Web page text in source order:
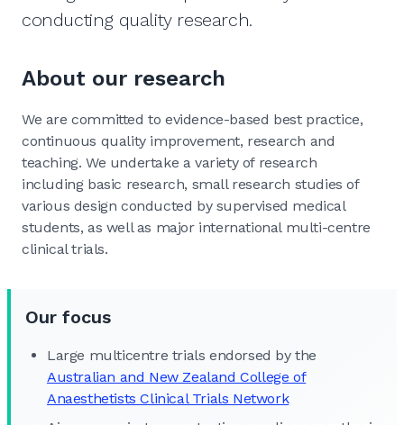
conducting quality research.
About our research
We are committed to evidence-based best practice,
continuous quality improvement, research and
teaching. We undertake a variety of research
including basic research, small research studies of
various design conducted by supervised medical
students, as well as major international multi-centre
clinical trials.
Our focus
Large multicentre trials endorsed by the
Australian and New Zealand College of
Anaesthetists Clinical Trials Network